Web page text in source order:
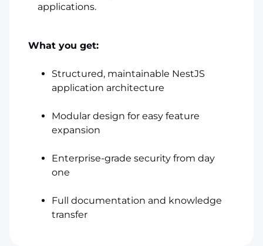
applications.
What you get:
Structured, maintainable NestJS
application architecture
Modular design for easy feature
expansion
Enterprise-grade security from day
one
Full documentation and knowledge
transfer